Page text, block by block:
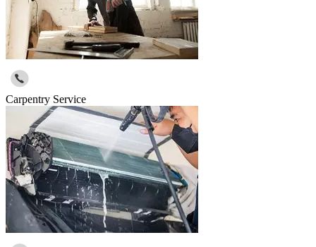
Carpentry Service